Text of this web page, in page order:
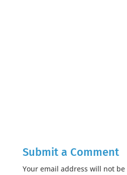
Submit a Comment
Your email address will not